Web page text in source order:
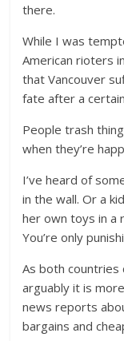
there.
While I was
American rioters
that Vancouver
fate after a
People trash
when they’re
I’ve heard of
in the wall. Or a
her own toys in a
You’re only
As both
arguably it is
news reports
bargains and